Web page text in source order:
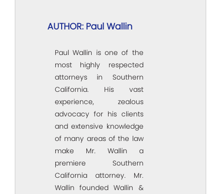
AUTHOR: Paul Wallin
Paul Wallin is one of the
most highly respected
attorneys in Southern
California. His vast
experience, zealous
advocacy for his clients
and extensive knowledge
of many areas of the law
make Mr. Wallin a
premiere Southern
California attorney. Mr.
Wallin founded Wallin &